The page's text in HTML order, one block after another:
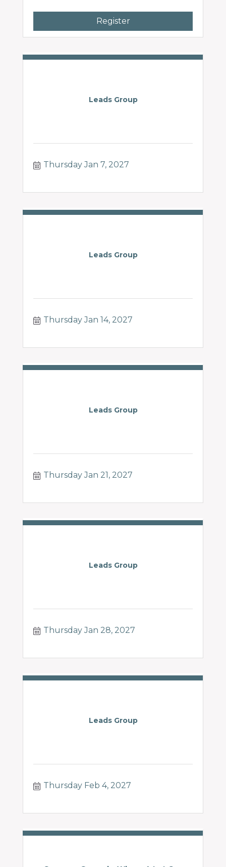
Register
Leads Group
Thursday Jan 7, 2027
Leads Group
Thursday Jan 14, 2027
Leads Group
Thursday Jan 21, 2027
Leads Group
Thursday Jan 28, 2027
Leads Group
Thursday Feb 4, 2027